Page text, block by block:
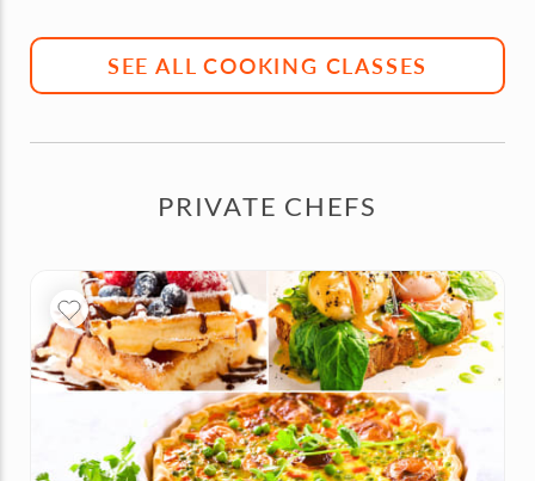
SEE ALL COOKING CLASSES
PRIVATE CHEFS